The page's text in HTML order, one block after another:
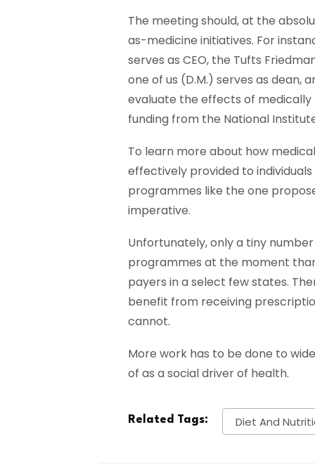
The meeting should, at the
as-medicine initiatives. For
serves as CEO, the Tufts
one of us (D.M.) serves as dean,
evaluate the effects of
funding from the National
To learn more about how
effectively provided to
programmes like the one
imperative.
Unfortunately, only a tiny
programmes at the moment
payers in a select few states.
benefit from receiving
cannot.
More work has to be done to
of as a social driver of health.
Related Tags: Diet And